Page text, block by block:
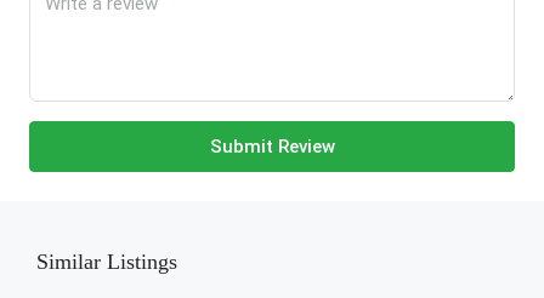
Submit Review
Similar Listings